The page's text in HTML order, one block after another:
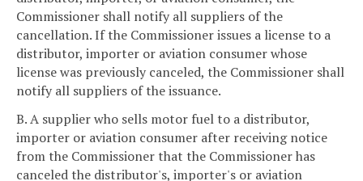
Commissioner shall notify all suppliers of the
cancellation. If the Commissioner issues a license to a
distributor, importer or aviation consumer whose
license was previously canceled, the Commissioner shall
notify all suppliers of the issuance.
B. A supplier who sells motor fuel to a distributor,
importer or aviation consumer after receiving notice
from the Commissioner that the Commissioner has
canceled the distributor's, importer's or aviation